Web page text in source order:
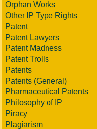
Orphan Works
Other IP Type Rights
Patent
Patent Lawyers
Patent Madness
Patent Trolls
Patents
Patents (General)
Pharmaceutical Patents
Philosophy of IP
Piracy
Plagiarism